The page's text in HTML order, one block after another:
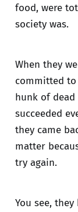
food, were
society was.
When they
committed
hunk of
succeeded
they came
matter
try again.
You see,